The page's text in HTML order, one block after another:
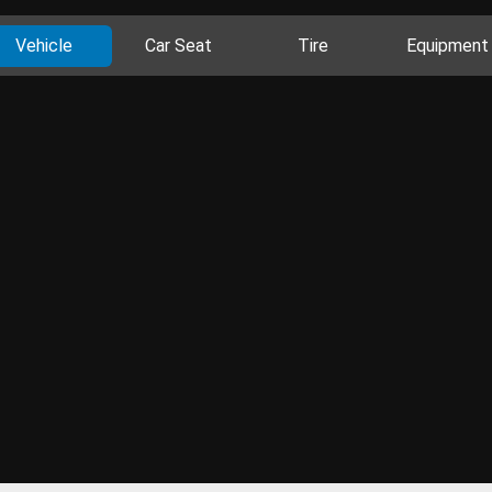
Vehicle Car Seat Tire Equipment